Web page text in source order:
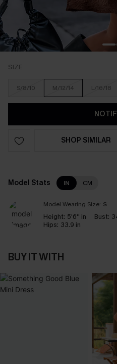
SIZE
S/8/10 M/12/14 L/16/18
SHOP SIMILAR
Model Stats IN CM
Model Wearing Size: S
Height: 5'6'' in Bust:
Hips: 33.9 in
BUY IT WITH